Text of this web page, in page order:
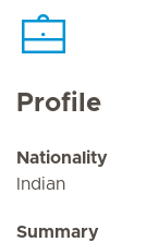
Profile
Nationality
Indian
Summary